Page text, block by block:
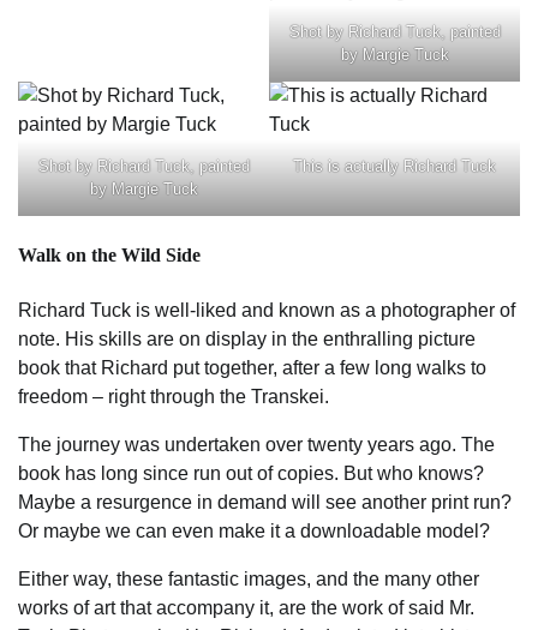
Shot by Richard Tuck, painted
by Margie Tuck
Shot by Richard Tuck, painted
by Margie Tuck
This is actually Richard Tuck
Walk on the Wild Side
Richard Tuck is well-liked and known as a photographer of
note. His skills are on display in the enthralling picture
book that Richard put together, after a few long walks to
freedom – right through the Transkei.
The journey was undertaken over twenty years ago. The
book has long since run out of copies. But who knows?
Maybe a resurgence in demand will see another print run?
Or maybe we can even make it a downloadable model?
Either way, these fantastic images, and the many other
works of art that accompany it, are the work of said Mr.